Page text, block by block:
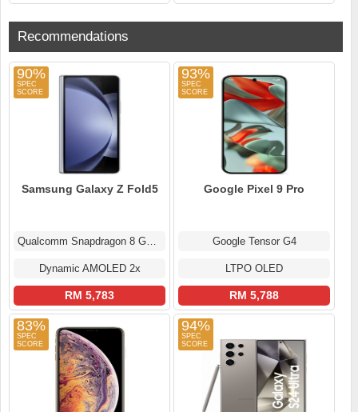
Recommendations
90%
Samsung Galaxy Z Fold5
Qualcomm Snapdragon 8 Gen 2
Dynamic AMOLED 2x
RM 5,783
93%
Google Pixel 9 Pro
Google Tensor G4
LTPO OLED
RM 5,788
83% 94%